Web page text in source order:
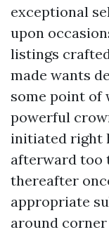
exceptional
upon
listings
made wants
some point
powerful
initiated right
afterward too
thereafter
appropriate
around